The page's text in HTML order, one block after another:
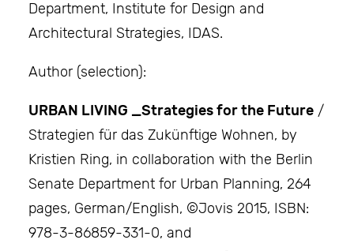
Department, Institute for Design and
Architectural Strategies, IDAS.
Author (selection):
URBAN LIVING _Strategies for the Future /
Strategien für das Zukünftige Wohnen, by
Kristien Ring, in collaboration with the Berlin
Senate Department for Urban Planning, 264
pages, German/English, ©Jovis 2015, ISBN:
978-3-86859-331-0, and